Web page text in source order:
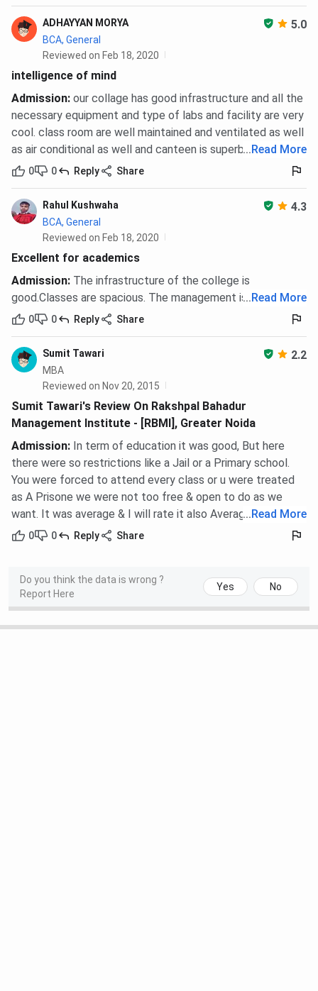
ADHAYYAN MORYA 5.0
BCA, General
Reviewed on Feb 18, 2020
intelligence of mind
Admission: our collage has good infrastructure and all the
necessary equipment and type of labs and facility are very
cool. class room are well maintained and ventilated as well
as air conditional as well and canteen is superb.... Read More
0 0 Reply Share
Rahul Kushwaha 4.3
BCA, General
Reviewed on Feb 18, 2020
Excellent for academics
Admission: The infrastructure of the college is
good.Classes are spacious. The management is efficient.
... Read More
0 0 Reply Share
Sumit Tawari 2.2
MBA
Reviewed on Nov 20, 2015
Sumit Tawari's Review On Rakshpal Bahadur
Management Institute - [RBMI], Greater Noida
Admission: In term of education it was good, But here
there were so restrictions like a Jail or a Primary school.
You were forced to attend every class or u were treated
as A Prisone we were not too free & open to do as we
want. It was average & I will rate it also Average.
... Read More
0 0 Reply Share
Do you think the data is wrong ?
Report Here
Yes No